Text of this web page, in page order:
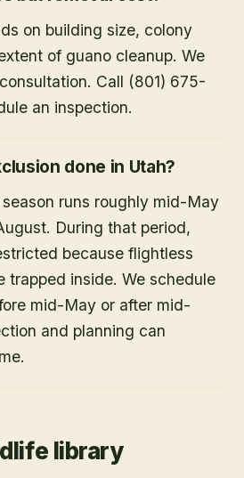
on building size, colony
of guano cleanup. We
Call (801) 675-
an inspection.
done in Utah?
runs roughly mid-May
During that period,
because flightless
trapped inside. We schedule
mid-May or after mid-
and planning can
library